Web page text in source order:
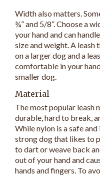
Width also matters.
¾” and 5/8”. Choose a
your hand and can
size and weight. A leash
on a larger dog and a
comfortable in your
smaller dog.
Material
The most popular leash
durable, hard to break,
While nylon is a safe
strong dog that likes to
to dart or weave back
out of your hand and
hands and fingers. To